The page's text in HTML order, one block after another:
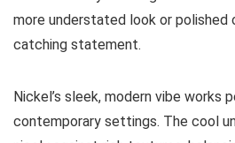
more understated look or polished
catching statement.
Nickel’s sleek, modern vibe works
contemporary settings. The cool